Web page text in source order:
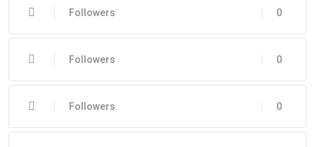
0
Followers
0
Followers
0
Followers